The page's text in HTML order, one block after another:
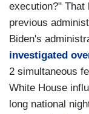
execution?" That
previous
Biden's
investigated
2 simultaneous
White House
long national